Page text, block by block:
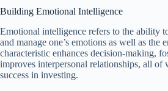
Building Emotional Intelligence
Emotional intelligence refers to the ability
and manage one’s emotions as well as the
characteristic enhances decision-making,
improves interpersonal relationships, all of
success in investing.